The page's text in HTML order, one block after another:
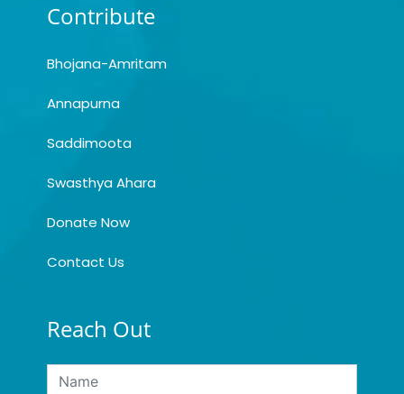
Contribute
Bhojana-Amritam
Annapurna
Saddimoota
Swasthya Ahara
Donate Now
Contact Us
Reach Out